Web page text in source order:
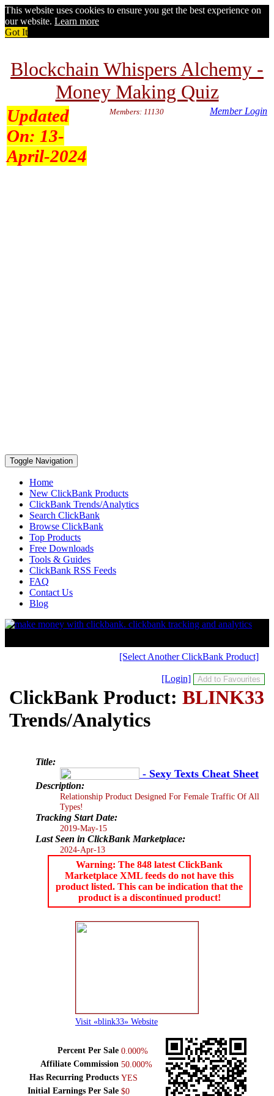
This website uses cookies to ensure you get the best experience on
our website. Learn more
Got It
Blockchain Whispers Alchemy -
Money Making Quiz
Updated
On: 13-
April-2024
Members: 11130 Member Login
Toggle Navigation
Home
New ClickBank Products
ClickBank Trends/Analytics
Search ClickBank
Browse ClickBank
Top Products
Free Downloads
Tools & Guides
ClickBank RSS Feeds
FAQ
Contact Us
Blog
[Select Another ClickBank Product]
[Login]
ClickBank Product: BLINK33
Trends/Analytics
Title:
- Sexy Texts Cheat Sheet
Description:
Relationship Product Designed For Female Traffic Of All
Types!
Tracking Start Date:
2019-May-15
Last Seen in ClickBank Marketplace:
2024-Apr-13
Warning: The 848 latest ClickBank
Marketplace XML feeds do not have this
product listed. This can be indication that the
product is a discontinued product!
Visit «blink33» Website
Percent Per Sale 0.000%
Affiliate Commission 50.000%
Has Recurring Products YES
Initial Earnings Per Sale $0